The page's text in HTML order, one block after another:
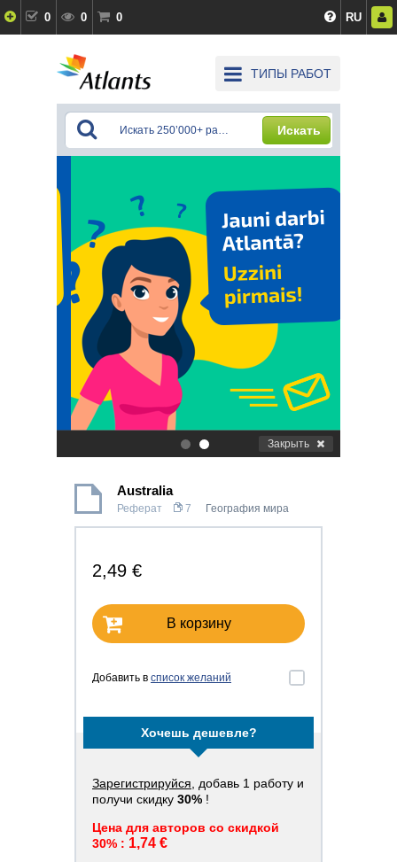
0 0 0 RU
ТИПЫ РАБОТ
Искать
. Закрыть
Australia
Реферат 7 География мира
2,49 €
В корзину
Добавить в список желаний
Хочешь дешевле?
Зарегистрируйся , добавь 1 работу и
получи скидку 30% !
Цена для авторов со скидкой
30% : 1,74 €